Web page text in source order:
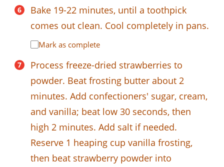
Bake 19-22 minutes, until a toothpick
comes out clean. Cool completely in pans.
Mark as complete
Process freeze-dried strawberries to
powder. Beat frosting butter about 2
minutes. Add confectioners' sugar, cream,
and vanilla; beat low 30 seconds, then
high 2 minutes. Add salt if needed.
Reserve 1 heaping cup vanilla frosting,
then beat strawberry powder into